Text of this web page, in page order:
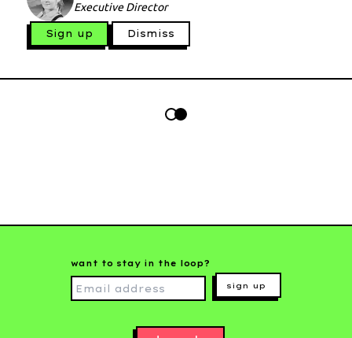
Executive Director
Sign up Dismiss
want to stay in the loop?
sign up